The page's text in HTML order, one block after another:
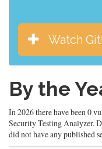
Watch
By the
In 2026 there have been 0
Security Testing Analyzer.
did not have any published